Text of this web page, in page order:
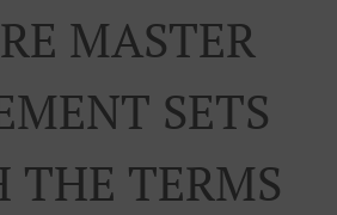
MASTER
SETS
THE TERMS